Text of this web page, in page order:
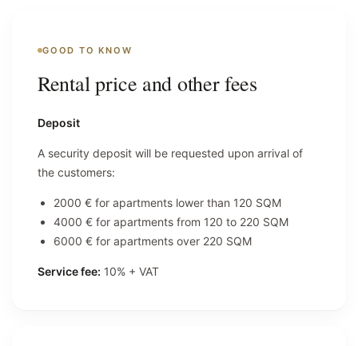
GOOD TO KNOW
Rental price and other fees
Deposit
A security deposit will be requested upon arrival of
the customers:
2000 € for apartments lower than 120 SQM
4000 € for apartments from 120 to 220 SQM
6000 € for apartments over 220 SQM
Service fee: 10% + VAT